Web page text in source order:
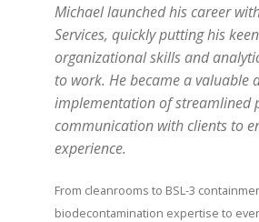
Michael launched his career
Services, quickly putting his keen
organizational skills and
to work. He became a valuable
implementation of streamlined
communication with clients to
experience.
From cleanrooms to BSL-3
biodecontamination expertise to